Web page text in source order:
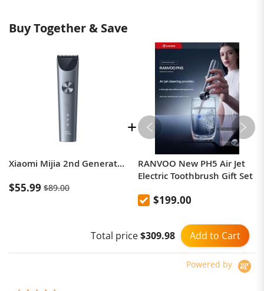
Buy Together & Save
Xiaomi Mijia 2nd Generation Electric Home Hair Clipper
$55.99 $89.00
RANVOO New PH5 Air Jet
Electric Toothbrush Gift Set
$199.00
Add to Cart
Total price$309.98
Powered by